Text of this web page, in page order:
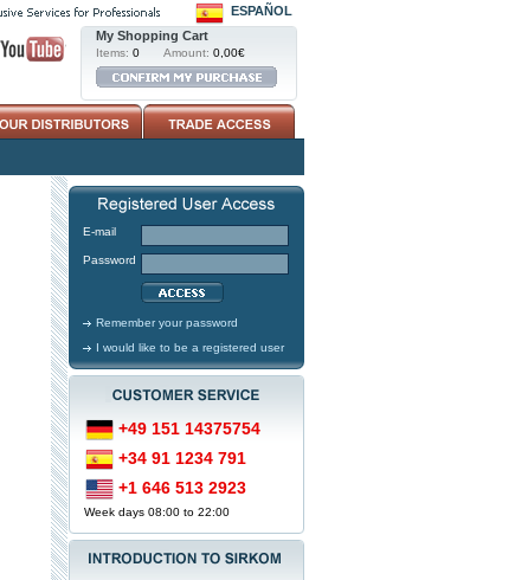
ESPAÑOL
My Shopping Cart
Items: 0 Amount: 0,00€
E-mail
Password
Remember your password
I would like to be a registered user
+49 151 14375754
+34 91 1234 791
+1 646 513 2923
Week days 08:00 to 22:00